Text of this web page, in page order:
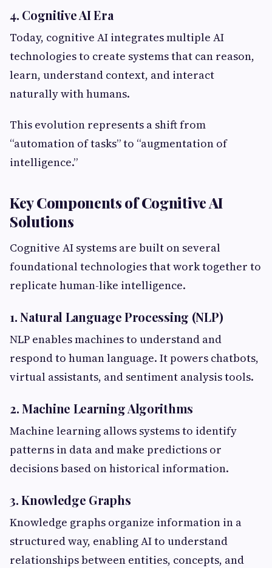
4. Cognitive AI Era
Today, cognitive AI integrates multiple AI
technologies to create systems that can reason,
learn, understand context, and interact
naturally with humans.
This evolution represents a shift from
“automation of tasks” to “augmentation of
intelligence.”
Key Components of Cognitive AI
Solutions
Cognitive AI systems are built on several
foundational technologies that work together to
replicate human-like intelligence.
1. Natural Language Processing (NLP)
NLP enables machines to understand and
respond to human language. It powers chatbots,
virtual assistants, and sentiment analysis tools.
2. Machine Learning Algorithms
Machine learning allows systems to identify
patterns in data and make predictions or
decisions based on historical information.
3. Knowledge Graphs
Knowledge graphs organize information in a
structured way, enabling AI to understand
relationships between entities, concepts, and